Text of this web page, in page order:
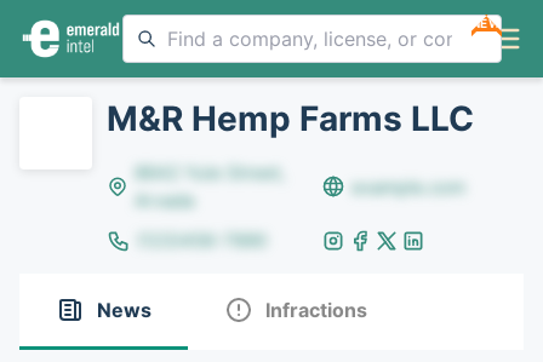
NEW
M&R Hemp Farms LLC
8642 Yule Street,
Arvada
example.com
(123)456-7890
News Infractions